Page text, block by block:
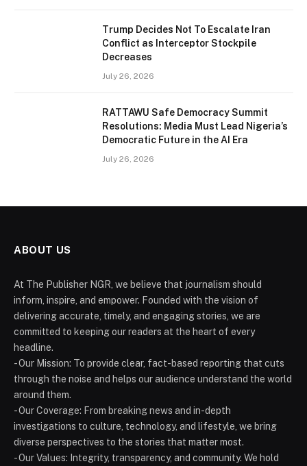
Trump Decides Not To Escalate Iran
Conflict as Interceptor Stockpile
Decreases
July 26, 2026
RATTAWU Safe Democracy Summit
Resolutions: Media Must Lead Nigeria’s
Democratic Future in the AI Era
July 26, 2026
ABOUT US
At The Publisher NGR, we believe that journalism should
inform, inspire, and empower. Founded with the vision of
delivering accurate, timely, and engaging stories, we are
committed to keeping our readers at the heart of every
headline.
- Our Mission: To provide clear, fact-based reporting that cuts
through the noise and helps our audience understand the world
around them.
- Our Coverage: From breaking news and in-depth
investigations to culture, technology, and lifestyle, we bring
diverse perspectives to the stories that matter most.
- Our Values: Integrity, transparency, and community. We hold